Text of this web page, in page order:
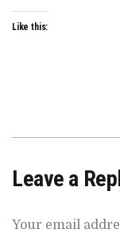
Like this:
Leave a
Your email